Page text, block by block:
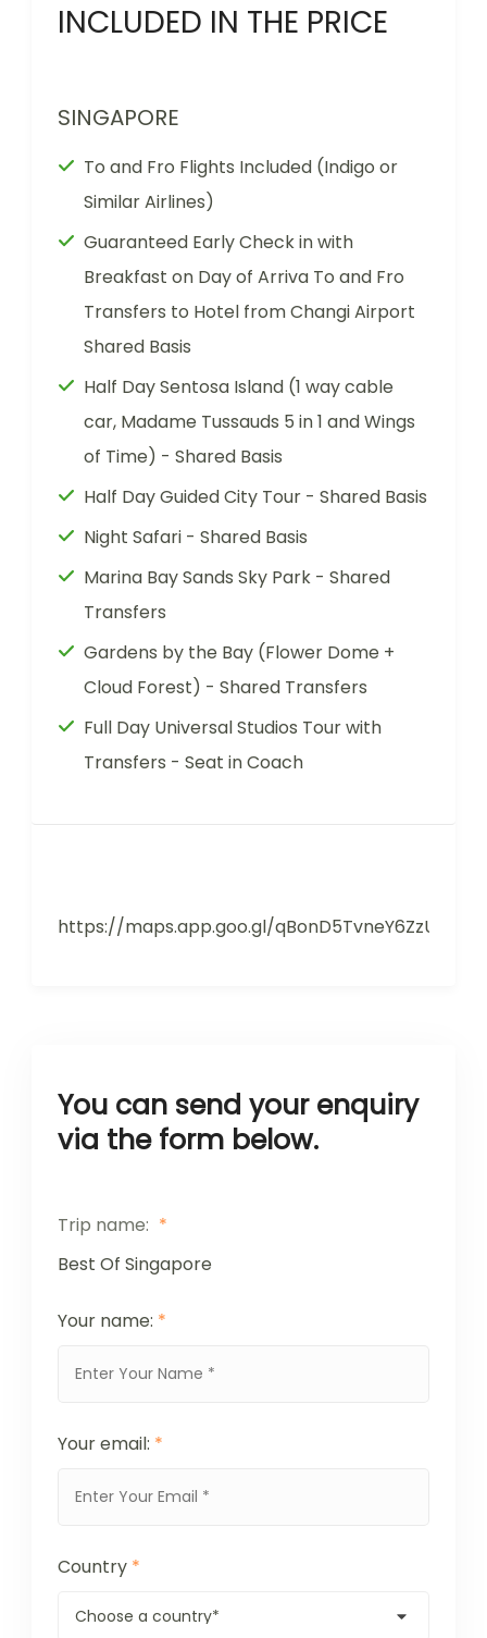
INCLUDED IN THE PRICE
SINGAPORE
To and Fro Flights Included (Indigo or
Similar Airlines)
Guaranteed Early Check in with
Breakfast on Day of Arriva To and Fro
Transfers to Hotel from Changi Airport
Shared Basis
Half Day Sentosa Island (1 way cable
car, Madame Tussauds 5 in 1 and Wings
of Time) - Shared Basis
Half Day Guided City Tour - Shared Basis
Night Safari - Shared Basis
Marina Bay Sands Sky Park - Shared
Transfers
Gardens by the Bay (Flower Dome +
Cloud Forest) - Shared Transfers
Full Day Universal Studios Tour with
Transfers - Seat in Coach
https://maps.app.goo.gl/qBonD5TvneY6ZzUX9
You can send your enquiry
via the form below.
Trip name: *
Best Of Singapore
Your name: *
Your email: *
Country *